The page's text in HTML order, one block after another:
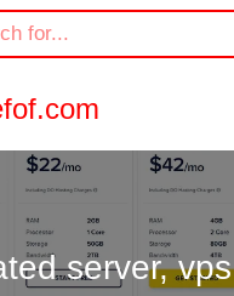
server,